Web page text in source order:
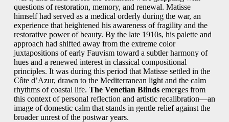
questions of restoration, memory, and renewal. Matisse
himself had served as a medical orderly during the war, an
experience that heightened his awareness of fragility and the
restorative power of beauty. By the late 1910s, his palette and
approach had shifted away from the extreme color
juxtapositions of early Fauvism toward a subtler harmony of
hues and a renewed interest in classical compositional
principles. It was during this period that Matisse settled in the
Côte d’Azur, drawn to the Mediterranean light and the calm
rhythms of coastal life. The Venetian Blindsemerges from
this context of personal reflection and artistic recalibration—an
image of domestic calm that stands in gentle relief against the
broader unrest of the postwar years.